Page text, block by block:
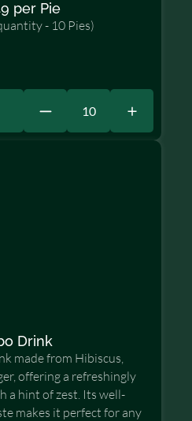
per Pie
- 10 Pies)
10
Drink
made from Hibiscus,
offering a refreshingly
a hint of zest. Its well-
makes it perfect for any